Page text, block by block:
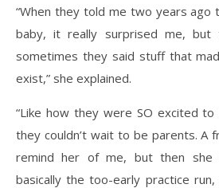
“When they told me two years ago
baby, it really surprised me, but
sometimes they said stuff that
exist,” she explained.
“Like how they were SO excited
they couldn’t wait to be parents. A
remind her of me, but then she
basically the too-early practice